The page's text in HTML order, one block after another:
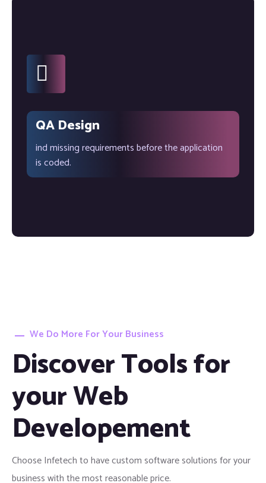
QA Design
ind missing requirements before the application
is coded.
We Do More For Your Business
Discover Tools for
your Web
Developement
Choose Infetech to have custom software solutions for your
business with the most reasonable price.